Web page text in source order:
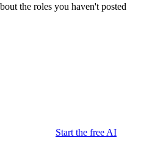
the roles you haven't posted
Start the free AI